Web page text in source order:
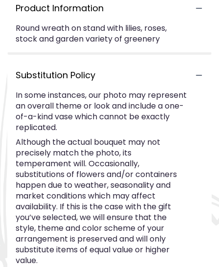
Product Information
Round wreath on stand with lilies, roses,
stock and garden variety of greenery
Substitution Policy
In some instances, our photo may represent
an overall theme or look and include a one-
of-a-kind vase which cannot be exactly
replicated.
Although the actual bouquet may not
precisely match the photo, its
temperament will. Occasionally,
substitutions of flowers and/or containers
happen due to weather, seasonality and
market conditions which may affect
availability. If this is the case with the gift
you’ve selected, we will ensure that the
style, theme and color scheme of your
arrangement is preserved and will only
substitute items of equal value or higher
value.